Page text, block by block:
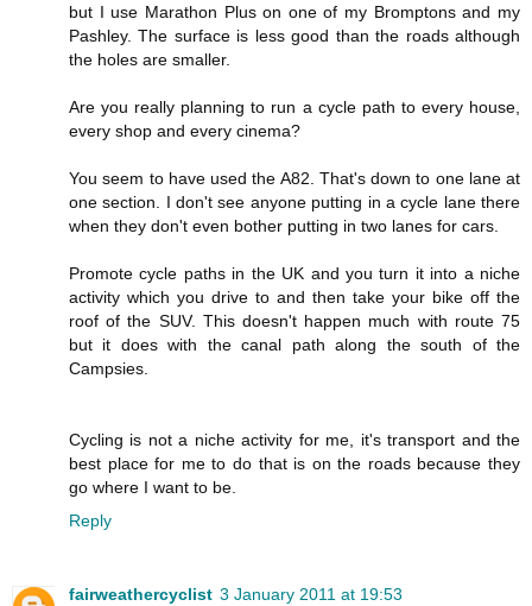
but I use Marathon Plus on one of my Bromptons and my
Pashley. The surface is less good than the roads although
the holes are smaller.
Are you really planning to run a cycle path to every house,
every shop and every cinema?
You seem to have used the A82. That's down to one lane at
one section. I don't see anyone putting in a cycle lane there
when they don't even bother putting in two lanes for cars.
Promote cycle paths in the UK and you turn it into a niche
activity which you drive to and then take your bike off the
roof of the SUV. This doesn't happen much with route 75
but it does with the canal path along the south of the
Campsies.
Cycling is not a niche activity for me, it's transport and the
best place for me to do that is on the roads because they
go where I want to be.
Reply
fairweathercyclist 3 January 2011 at 19:53